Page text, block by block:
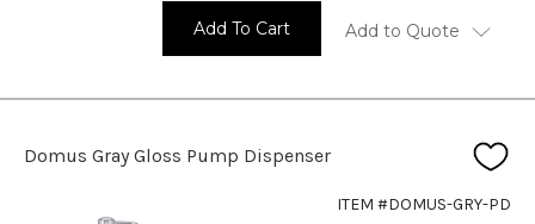
Domus Gray Gloss Pump Dispenser
ITEM #DOMUS-GRY-PD
Add To Cart Add to Quote